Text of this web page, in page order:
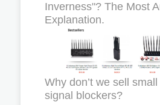
Inverness"? The Most
Explanation.
Why don’t we sell
signal blockers?